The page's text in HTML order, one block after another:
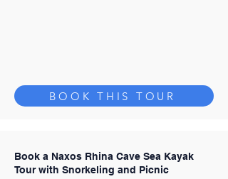
BOOK THIS TOUR
Book a Naxos Rhina Cave Sea Kayak
Tour with Snorkeling and Picnic